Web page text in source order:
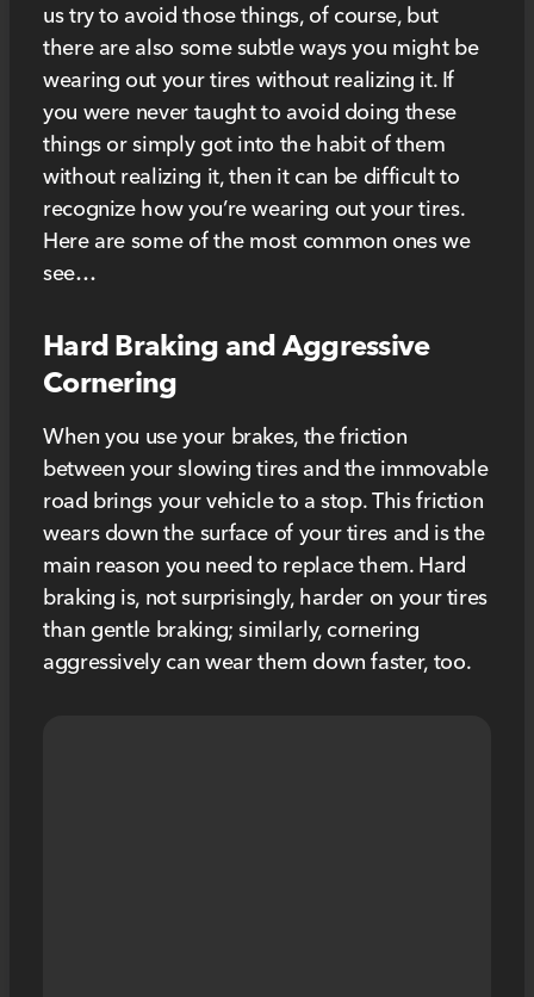
us try to avoid those things, of course, but
there are also some subtle ways you might be
wearing out your tires without realizing it. If
you were never taught to avoid doing these
things or simply got into the habit of them
without realizing it, then it can be difficult to
recognize how you’re wearing out your tires.
Here are some of the most common ones we
see…
Hard Braking and Aggressive
Cornering
When you use your brakes, the friction
between your slowing tires and the immovable
road brings your vehicle to a stop. This friction
wears down the surface of your tires and is the
main reason you need to replace them. Hard
braking is, not surprisingly, harder on your tires
than gentle braking; similarly, cornering
aggressively can wear them down faster, too.